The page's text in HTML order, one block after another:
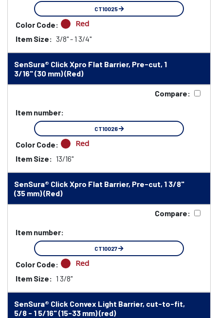
CT10025
Color Code: Red
Item Size: 3/8" - 1 3/4"
SenSura® Click Xpro Flat Barrier, Pre-cut, 1
3/16" (30 mm) (Red)
Compare:
Item number:
CT10026
Color Code: Red
Item Size: 13/16"
SenSura® Click Xpro Flat Barrier, Pre-cut, 1 3/8"
(35 mm) (Red)
Compare:
Item number:
CT10027
Color Code: Red
Item Size: 1 3/8"
SenSura® Click Convex Light Barrier, cut-to-fit,
5/8 - 1 5/16" (15-33 mm) (red)